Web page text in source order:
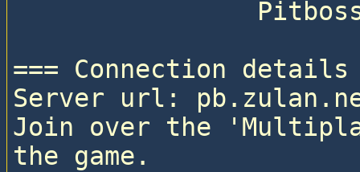
=== Connection details
Server url:
Join over the
the game.